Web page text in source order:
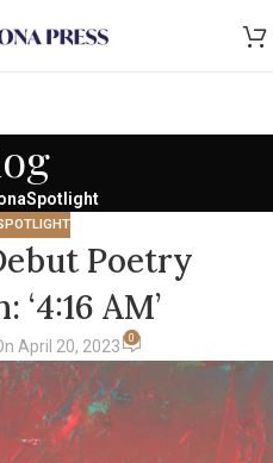
Poetry
AM’
April 20, 2023 0